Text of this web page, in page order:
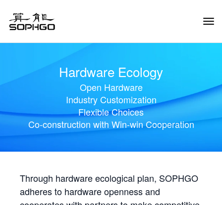
Hardware Ecology
Open Hardware
Industry Customization
Flexible Choices
Co-construction with Win-win Cooperation
Through hardware ecological plan, SOPHGO
adheres to hardware openness and